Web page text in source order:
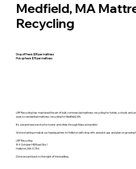
Medfield, MA
Recycling
LRP Recycling has mastered the art of bulk commercial mattress recycling for hotels, schools and
eyes to residential mattress recycling for Medfield, MA.
It's a brand new service for towns and cities through Massachusetts!
We're starting small at our headquarters in Holliston with drop offs and pick ups and plan on growing
LRP Recycling
84 October Hill Road Ste 1
Holliston, MA 01746
Drive around back to the right of the buidling.
Drop off fee is $35 per mattress
Pick up fee is $75 per mattress